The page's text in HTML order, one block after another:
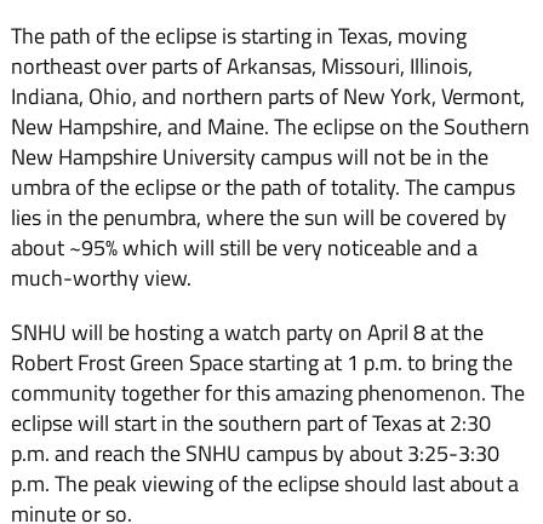
The path of the eclipse is starting in Texas, moving
northeast over parts of Arkansas, Missouri, Illinois,
Indiana, Ohio, and northern parts of New York, Vermont,
New Hampshire, and Maine. The eclipse on the Southern
New Hampshire University campus will not be in the
umbra of the eclipse or the path of totality. The campus
lies in the penumbra, where the sun will be covered by
about ~95% which will still be very noticeable and a
much-worthy view.
SNHU will be hosting a watch party on April 8 at the
Robert Frost Green Space starting at 1 p.m. to bring the
community together for this amazing phenomenon. The
eclipse will start in the southern part of Texas at 2:30
p.m. and reach the SNHU campus by about 3:25-3:30
p.m. The peak viewing of the eclipse should last about a
minute or so.